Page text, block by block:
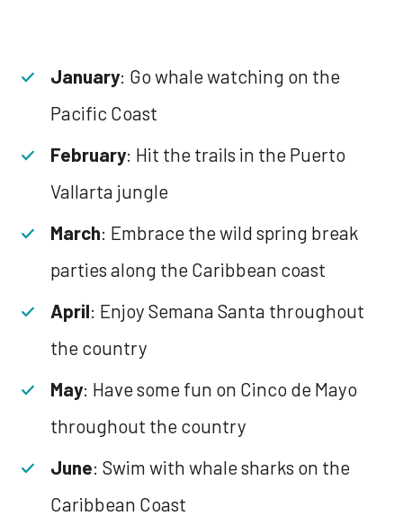
January: Go whale watching on the
Pacific Coast
February: Hit the trails in the Puerto
Vallarta jungle
March: Embrace the wild spring break
parties along the Caribbean coast
April: Enjoy Semana Santa throughout
the country
May: Have some fun on Cinco de Mayo
throughout the country
June: Swim with whale sharks on the
Caribbean Coast